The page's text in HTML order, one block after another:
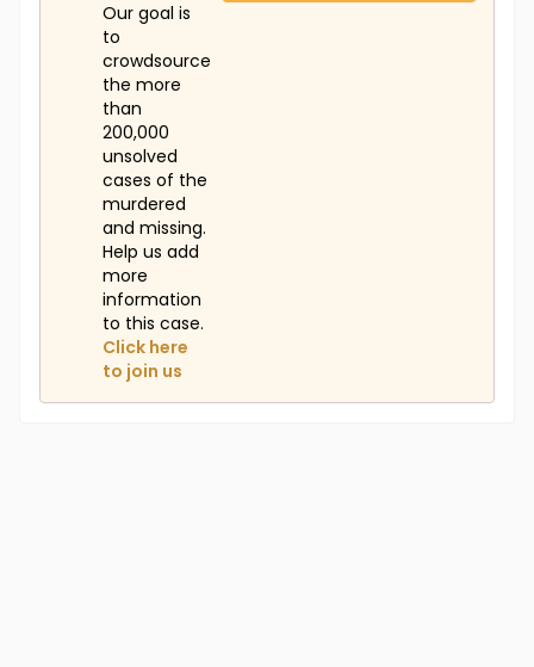
Our goal is
to
crowdsource
the more
than
200,000
unsolved
cases of the
murdered
and missing.
Help us add
more
information
to this case.
Click here
to join us